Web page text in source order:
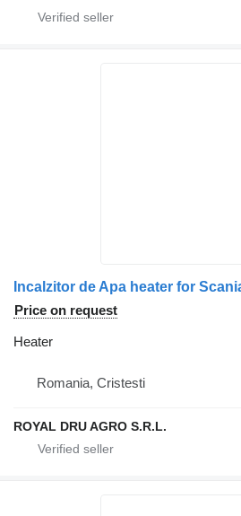
Price on request
Heater
Romania, Cristesti
ROYAL DRU AGRO S.R.L.